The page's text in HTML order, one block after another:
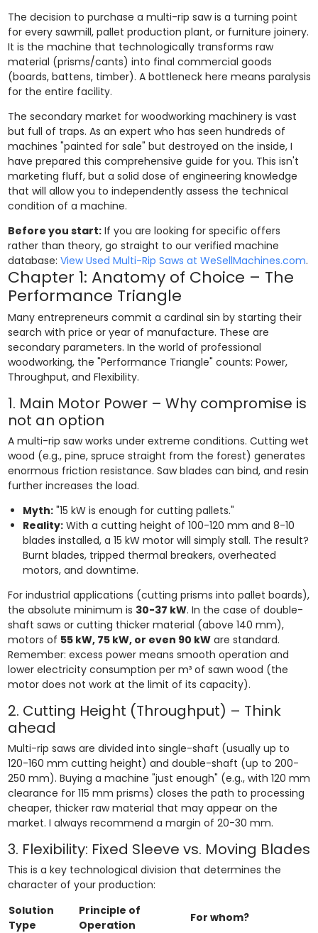
The decision to purchase a multi-rip saw is a turning point
for every sawmill, pallet production plant, or furniture joinery.
It is the machine that technologically transforms raw
material (prisms/cants) into final commercial goods
(boards, battens, timber). A bottleneck here means paralysis
for the entire facility.
The secondary market for woodworking machinery is vast
but full of traps. As an expert who has seen hundreds of
machines "painted for sale" but destroyed on the inside, I
have prepared this comprehensive guide for you. This isn't
marketing fluff, but a solid dose of engineering knowledge
that will allow you to independently assess the technical
condition of a machine.
Before you start:If you are looking for specific offers
rather than theory, go straight to our verified machine
database: View Used Multi-Rip Saws at WeSellMachines.com.
Chapter 1: Anatomy of Choice – The
Performance Triangle
Many entrepreneurs commit a cardinal sin by starting their
search with price or year of manufacture. These are
secondary parameters. In the world of professional
woodworking, the "Performance Triangle" counts: Power,
Throughput, and Flexibility.
1. Main Motor Power – Why compromise is
not an option
A multi-rip saw works under extreme conditions. Cutting wet
wood (e.g., pine, spruce straight from the forest) generates
enormous friction resistance. Saw blades can bind, and resin
further increases the load.
Myth:"15 kW is enough for cutting pallets."
Reality:With a cutting height of 100-120 mm and 8-10
blades installed, a 15 kW motor will simply stall. The result?
Burnt blades, tripped thermal breakers, overheated
motors, and downtime.
For industrial applications (cutting prisms into pallet boards),
the absolute minimum is 30-37 kW. In the case of double-
shaft saws or cutting thicker material (above 140 mm),
motors of 55 kW, 75 kW, or even 90 kWare standard.
Remember: excess power means smooth operation and
lower electricity consumption per m³ of sawn wood (the
motor does not work at the limit of its capacity).
2. Cutting Height (Throughput) – Think
ahead
Multi-rip saws are divided into single-shaft (usually up to
120-160 mm cutting height) and double-shaft (up to 200-
250 mm). Buying a machine "just enough" (e.g., with 120 mm
clearance for 115 mm prisms) closes the path to processing
cheaper, thicker raw material that may appear on the
market. I always recommend a margin of 20-30 mm.
3. Flexibility: Fixed Sleeve vs. Moving Blades
This is a key technological division that determines the
character of your production:
Solution
Type
Principle of
Operation
For whom?